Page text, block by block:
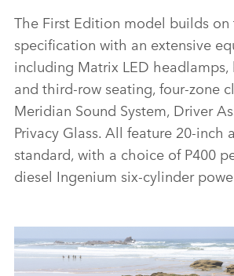
The First Edition model builds on
specification with an extensive
including Matrix LED headlamps,
and third‑row seating, four‑zone
Meridian Sound System, Driver
Privacy Glass. All feature 20‑inch
standard, with a choice of P400
diesel Ingenium six‑cylinder